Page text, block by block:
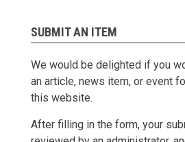
SUBMIT AN ITEM
We would be delighted if you
an article, news item, or event
this website.
After filling in the form, your